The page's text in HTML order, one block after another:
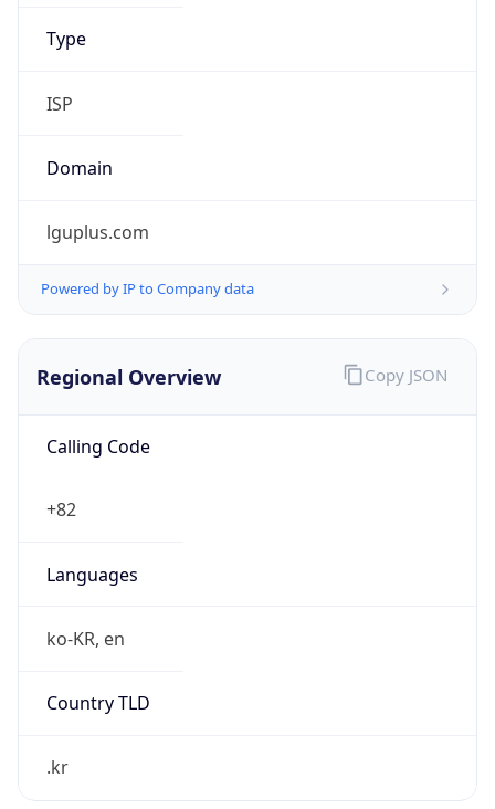
Type
ISP
Domain
lguplus.com
Powered by IP to Company data
Regional Overview
Calling Code
+82
Languages
ko-KR, en
Country TLD
.kr
Copy JSON